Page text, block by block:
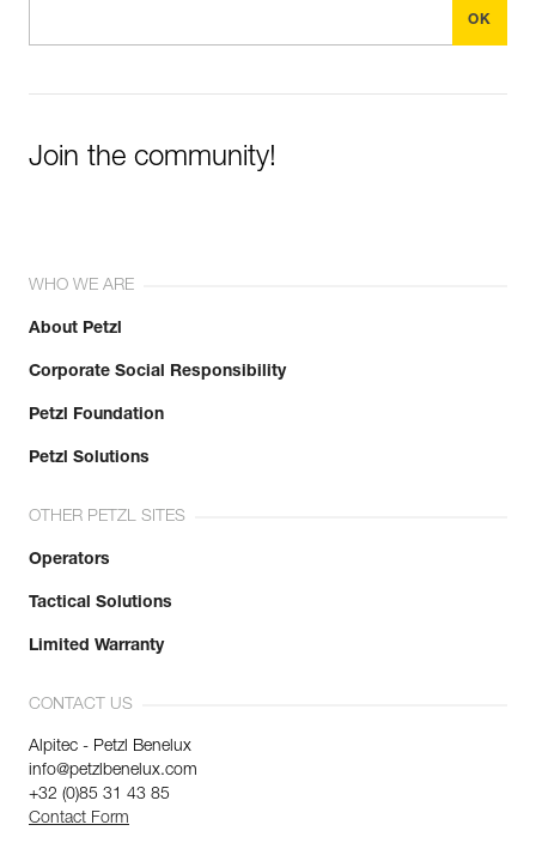
Join the community!
WHO WE ARE
About Petzl
Corporate Social Responsibility
Petzl Foundation
Petzl Solutions
OTHER PETZL SITES
Operators
Tactical Solutions
Limited Warranty
CONTACT US
Alpitec - Petzl Benelux
info@petzlbenelux.com
+32 (0)85 31 43 85
Contact Form